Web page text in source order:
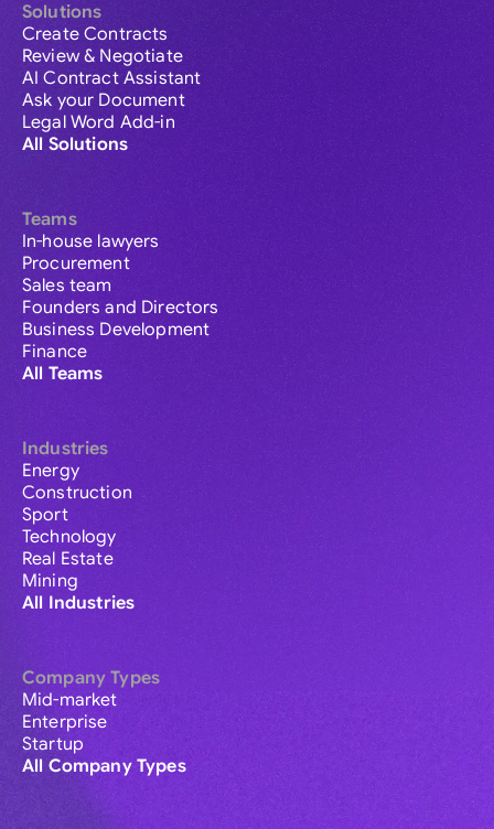
Solutions
Create Contracts
Review & Negotiate
AI Contract Assistant
Ask your Document
Legal Word Add-in
All Solutions
Teams
In-house lawyers
Procurement
Sales team
Founders and Directors
Business Development
Finance
All Teams
Industries
Energy
Construction
Sport
Technology
Real Estate
Mining
All Industries
Company Types
Mid-market
Enterprise
Startup
All Company Types